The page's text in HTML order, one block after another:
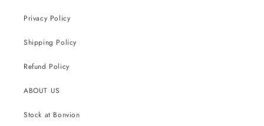
Privacy Policy
Shipping Policy
Refund Policy
ABOUT US
Stock at Bonvion